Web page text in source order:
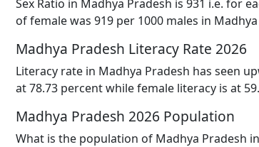
Sex Ratio in Madhya Pradesh is 931 i.e. for
of female was 919 per 1000 males in
Madhya Pradesh Literacy Rate 2026
Literacy rate in Madhya Pradesh has seen
at 78.73 percent while female literacy is at
Madhya Pradesh 2026 Population
What is the population of Madhya Pradesh